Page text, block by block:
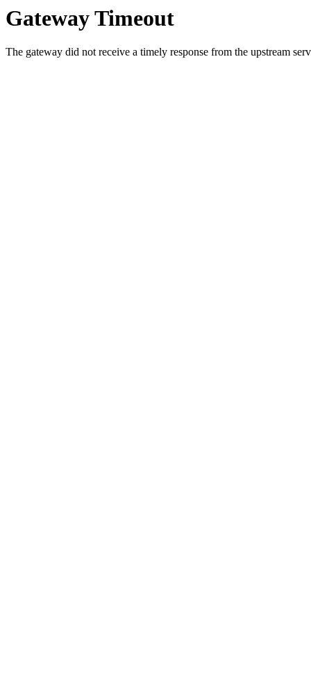
Gateway Timeout
The gateway did not receive a timely response from the upstream